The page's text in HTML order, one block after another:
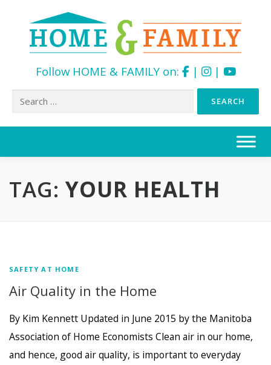
Follow HOME & FAMILY on: | |
Search
TAG: YOUR HEALTH
SAFETY AT HOME
Air Quality in the Home
By Kim Kennett Updated in June 2015 by the Manitoba
Association of Home Economists Clean air in our home,
and hence, good air quality, is important to everyday